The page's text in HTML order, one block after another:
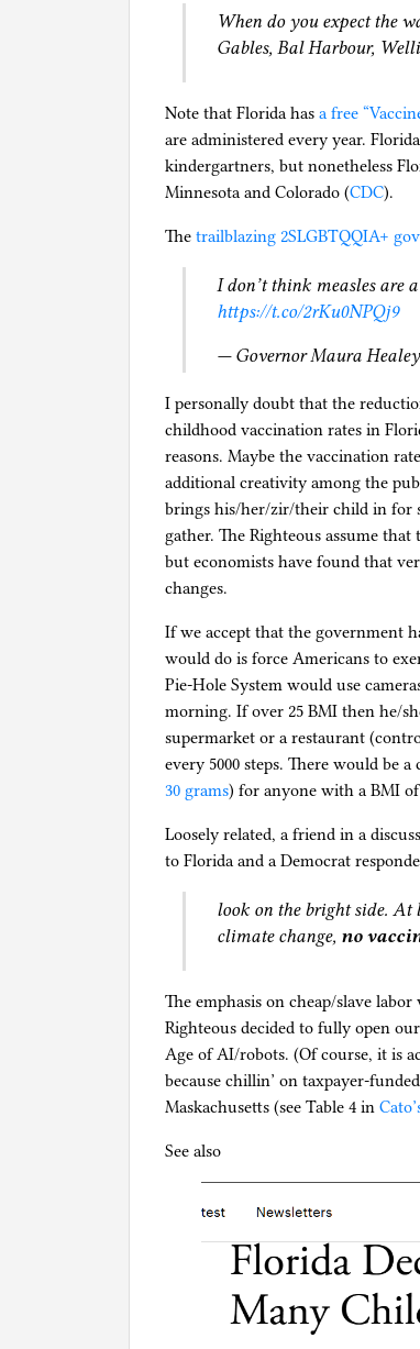
When do you expect the
Gables, Bal Harbour,
Note that Florida has a free
are administered every year.
kindergartners, but nonetheless
Minnesota and Colorado (CDC).
The trailblazing 2SLGBTQQIA+
I don’t think measles are
https://t.co/2rKu0NPQj9
— Governor Maura
I personally doubt that the
childhood vaccination rates in
reasons. Maybe the vaccination
additional creativity among the
brings his/her/zir/their child in for
gather. The Righteous assume
but economists have found that
changes.
If we accept that the government
would do is force Americans to
Pie-Hole System would use
morning. If over 25 BMI then he/
supermarket or a restaurant
every 5000 steps. There would be
30 grams) for anyone with a BMI
Loosely related, a friend in a
to Florida and a Democrat
look on the bright side.
climate change, no
The emphasis on cheap/slave
Righteous decided to fully open
Age of AI/robots. (Of course, it is
because chillin’ on taxpayer-
Maskachusetts (see Table 4 in
See also